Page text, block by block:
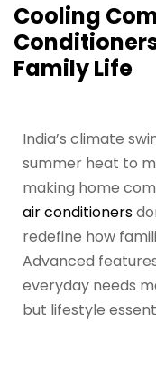
Cooling
Family Life
India’s climate
summer heat to
making home
air conditioners
redefine how
Advanced
everyday needs
but lifestyle